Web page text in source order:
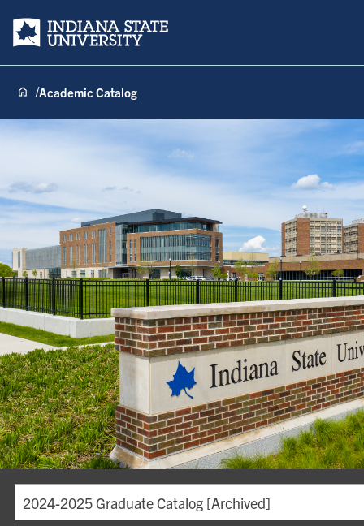
Indiana State University
Academic Catalog
2024-2025 Graduate Catalog [Archived]